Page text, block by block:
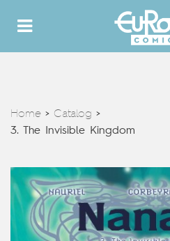
Home > Catalog >
3. The Invisible Kingdom